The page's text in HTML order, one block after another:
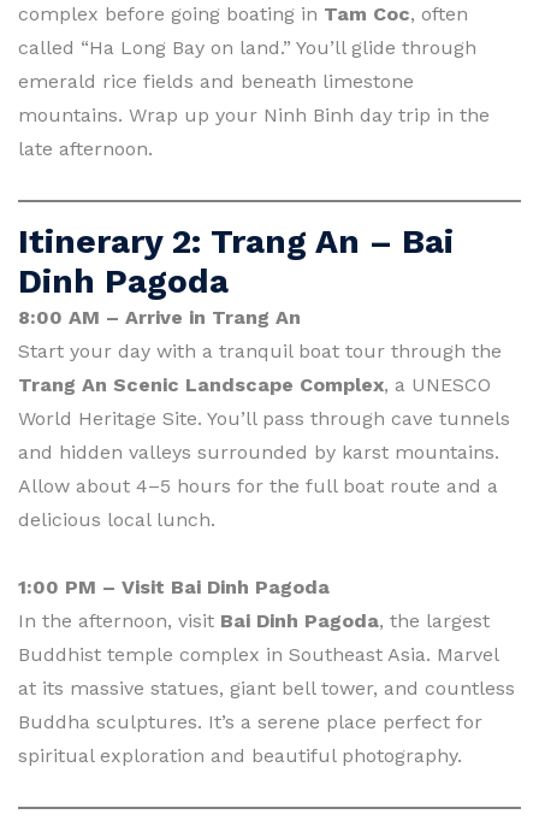
complex before going boating in Tam Coc, often
called “Ha Long Bay on land.” You’ll glide through
emerald rice fields and beneath limestone
mountains. Wrap up your Ninh Binh day trip in the
late afternoon.
Itinerary 2: Trang An – Bai
Dinh Pagoda
8:00 AM – Arrive in Trang An
Start your day with a tranquil boat tour through the
Trang An Scenic Landscape Complex, a UNESCO
World Heritage Site. You’ll pass through cave tunnels
and hidden valleys surrounded by karst mountains.
Allow about 4–5 hours for the full boat route and a
delicious local lunch.
1:00 PM – Visit Bai Dinh Pagoda
In the afternoon, visit Bai Dinh Pagoda, the largest
Buddhist temple complex in Southeast Asia. Marvel
at its massive statues, giant bell tower, and countless
Buddha sculptures. It’s a serene place perfect for
spiritual exploration and beautiful photography.